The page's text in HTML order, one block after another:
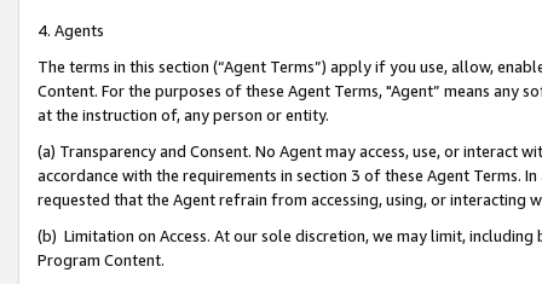
4. Agents
The terms in this section (“Agent Terms”) apply if you use, allow,
Content. For the purposes of these Agent Terms, "Agent” means
at the instruction of, any person or entity.
(a) Transparency and Consent. No Agent may access, use, or
accordance with the requirements in section 3 of these Agent Terms.
requested that the Agent refrain from accessing, using, or interacting
(b) Limitation on Access. At our sole discretion, we may limit,
Program Content.